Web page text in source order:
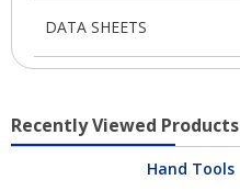
DATA SHEETS
Recently Viewed Products
Hand Tools